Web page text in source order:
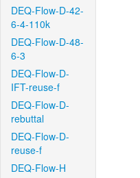
DEQ-Flow-D-42-
6-4-110k
DEQ-Flow-D-48-
6-3
DEQ-Flow-D-
IFT-reuse-f
DEQ-Flow-D-
rebuttal
DEQ-Flow-D-
reuse-f
DEQ-Flow-H